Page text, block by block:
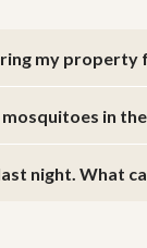
my property
in
night. What